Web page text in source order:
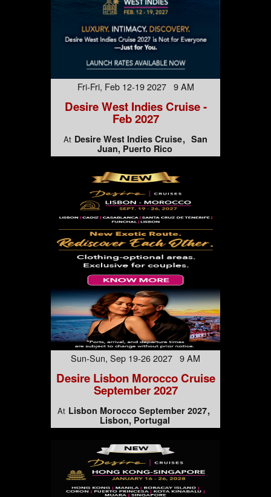
Fri-Fri, Feb 12-19 2027 9 AM
Desire West Indies Cruise -
Feb 2027
At Desire West Indies Cruise San
Juan, Puerto Rico
Sun-Sun, Sep 19-26 2027 9 AM
Desire Lisbon Morocco Cruise
September 2027
At Lisbon Morocco September 2027
Lisbon, Portugal